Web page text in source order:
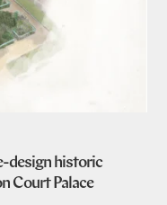
design historic
Court Palace